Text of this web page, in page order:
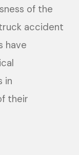
of the
accident
have
in
their